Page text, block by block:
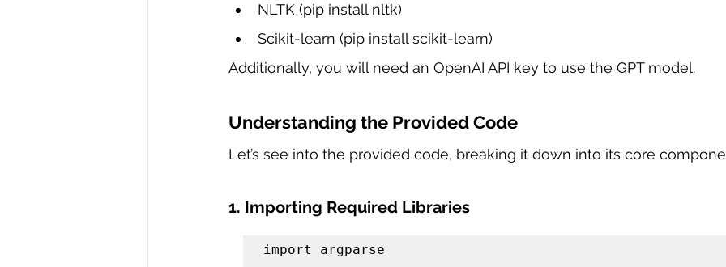
NLTK (pip install nltk)
Scikit-learn (pip install scikit-learn)
Additionally, you will need an OpenAI API key to use the GPT model.
Understanding the Provided Code
Let’s see into the provided code, breaking it down into its core
1. Importing Required Libraries
import argparse